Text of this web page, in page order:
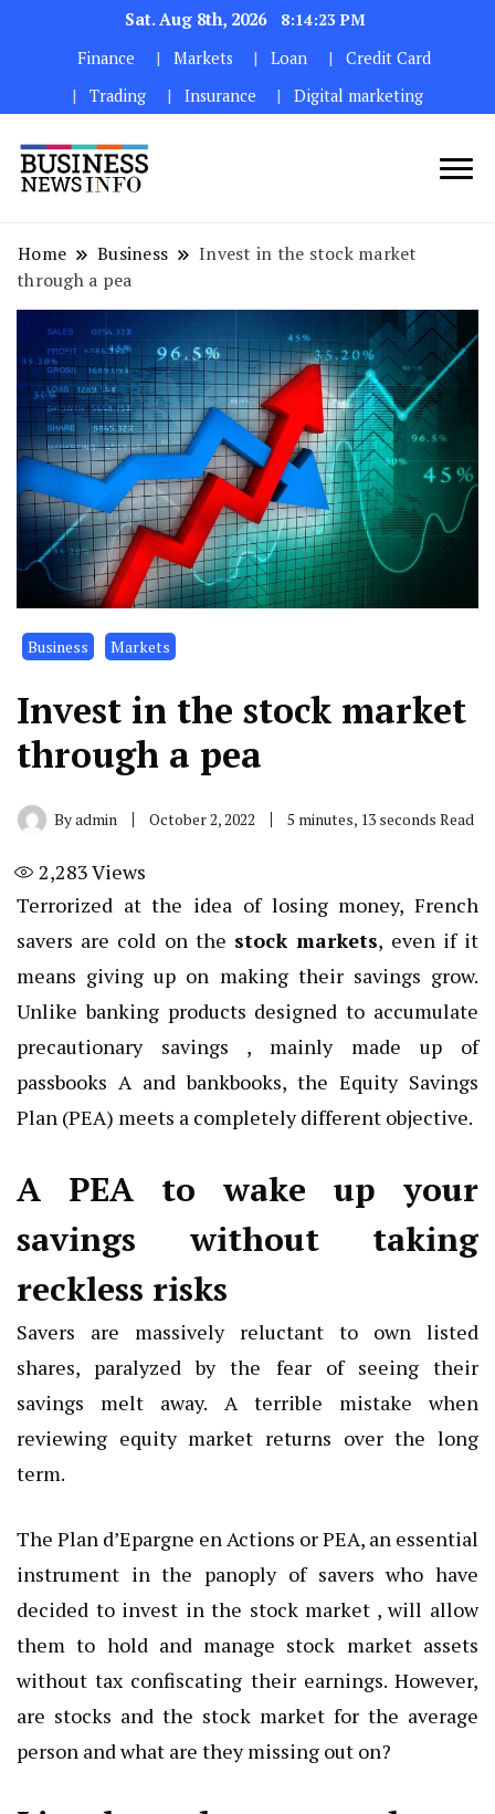
Sat. Aug 8th, 2026
8:14:25 PM
Finance
Markets Loan
Credit Card
Trading
Insurance Digital marketing
Home Business
Invest in the stock market
through a pea
Business Markets
Invest in the stock market
through a pea
Byadmin October 2, 2022 5 minutes, 13 seconds Read
2,283Views
Terrorized at the idea of ​​losing money, French
savers are cold on the stock markets, even if it
means giving up on making their savings grow.
Unlike banking products designed to accumulate
precautionary savings , mainly made up of
passbooks A and bankbooks, the Equity Savings
Plan (PEA) meets a completely different objective.
A PEA to wake up your
savings without taking
reckless risks
Savers are massively reluctant to own listed
shares, paralyzed by the fear of seeing their
savings melt away. A terrible mistake when
reviewing equity market returns over the long
term.
The Plan d’Epargne en Actions or PEA, an essential
instrument in the panoply of savers who have
decided to invest in the stock market , will allow
them to hold and manage stock market assets
without tax confiscating their earnings. However,
are stocks and the stock market for the average
person and what are they missing out on?